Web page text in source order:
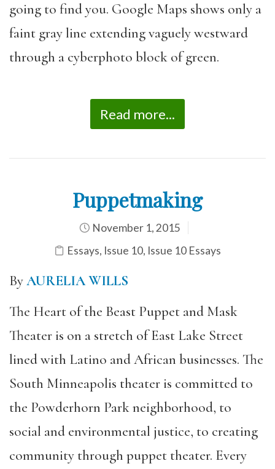
going to find you. Google Maps shows only a
faint gray line extending vaguely westward
through a cyberphoto block of green.
Read more...
Puppetmaking
November 1, 2015
Essays, Issue 10, Issue 10 Essays
ByAURELIA WILLS
The Heart of the Beast Puppet and Mask
Theater is on a stretch of East Lake Street
lined with Latino and African businesses. The
South Minneapolis theater is committed to
the Powderhorn Park neighborhood, to
social and environmental justice, to creating
community through puppet theater. Every